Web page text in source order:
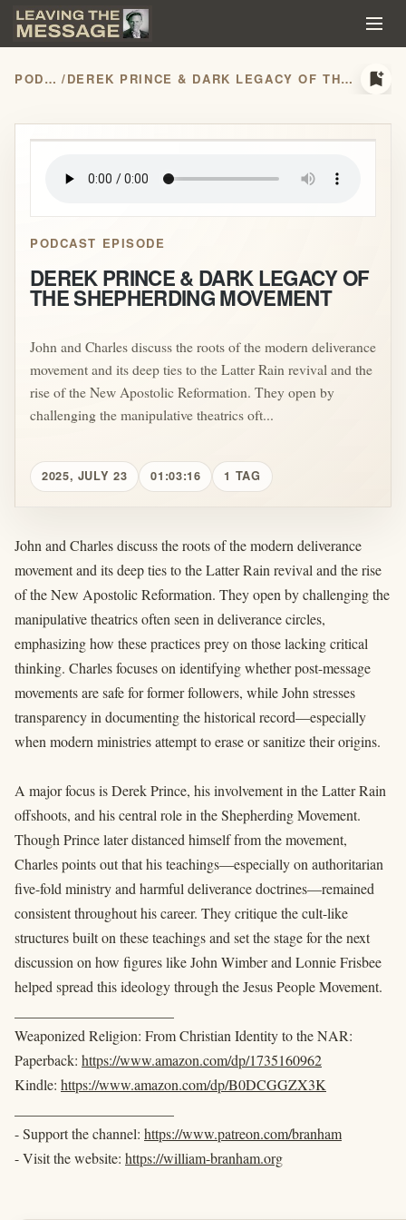
PODCASTS / DEREK PRINCE & DARK LEGACY OF THE SHEPHERDING MOVEMENT bookmark_add
play_arrow
PODCAST EPISODE
DEREK PRINCE & DARK LEGACY OF
THE SHEPHERDING MOVEMENT
John and Charles discuss the roots of the modern deliverance
movement and its deep ties to the Latter Rain revival and the
rise of the New Apostolic Reformation. They open by
challenging the manipulative theatrics oft...
2025, JULY 23 01:03:16 1 TAG
John and Charles discuss the roots of the modern deliverance
movement and its deep ties to the Latter Rain revival and the rise
of the New Apostolic Reformation. They open by challenging the
manipulative theatrics often seen in deliverance circles,
emphasizing how these practices prey on those lacking critical
thinking. Charles focuses on identifying whether post-message
movements are safe for former followers, while John stresses
transparency in documenting the historical record—especially
when modern ministries attempt to erase or sanitize their origins.
A major focus is Derek Prince, his involvement in the Latter Rain
offshoots, and his central role in the Shepherding Movement.
Though Prince later distanced himself from the movement,
Charles points out that his teachings—especially on authoritarian
five-fold ministry and harmful deliverance doctrines—remained
consistent throughout his career. They critique the cult-like
structures built on these teachings and set the stage for the next
discussion on how figures like John Wimber and Lonnie Frisbee
helped spread this ideology through the Jesus People Movement.
Weaponized Religion: From Christian Identity to the NAR:
Paperback: https://www.amazon.com/dp/1735160962
Kindle: https://www.amazon.com/dp/B0DCGGZX3K
- Support the channel: https://www.patreon.com/branham
- Visit the website: https://william-branham.org